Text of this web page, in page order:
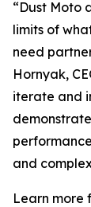
“Dust Moto
limits of
need
Hornyak,
iterate and
and
Learn more